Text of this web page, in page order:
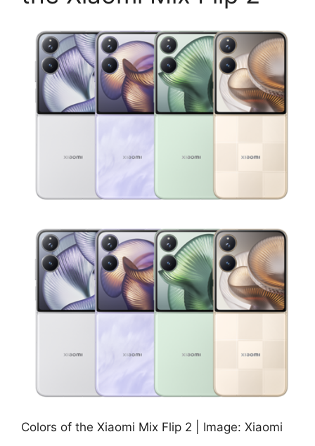
Colors of the Xiaomi Mix Flip 2 | Image: Xiaomi